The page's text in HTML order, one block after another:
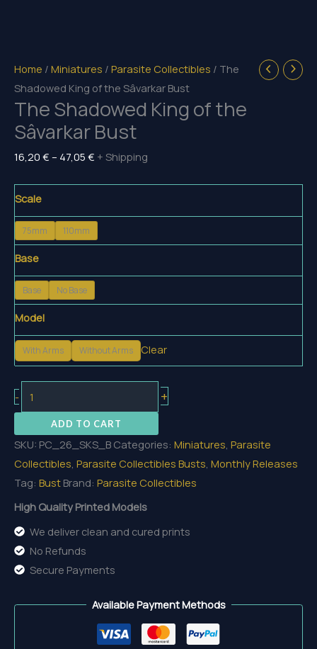
Home / Miniatures / Parasite Collectibles / The
Shadowed King of the Sâvarkar Bust
The Shadowed King of the
Sâvarkar Bust
16,20 € – 47,05 € Price
through
+ Shipping
Scale
75mm 110mm
Base
Base No Base
Model
With Arms Without Arms Clear
-
Shadowed
of
the
Sâvarkar
Bust
quantity
+
ADD TO CART
SKU: PC_26_SKS_B Categories: Miniatures, Parasite
Collectibles, Parasite Collectibles Busts, Monthly Releases
Tag: Bust Brand: Parasite Collectibles
High Quality Printed Models
We deliver clean and cured prints
No Refunds
Secure Payments
Available Payment Methods